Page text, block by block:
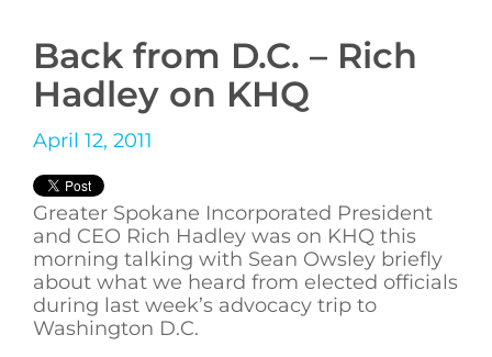
Back from D.C. – Rich
Hadley on KHQ
April 12, 2011
Greater Spokane Incorporated President
and CEO Rich Hadley was on KHQ this
morning talking with Sean Owsley briefly
about what we heard from elected officials
during last week’s advocacy trip to
Washington D.C.